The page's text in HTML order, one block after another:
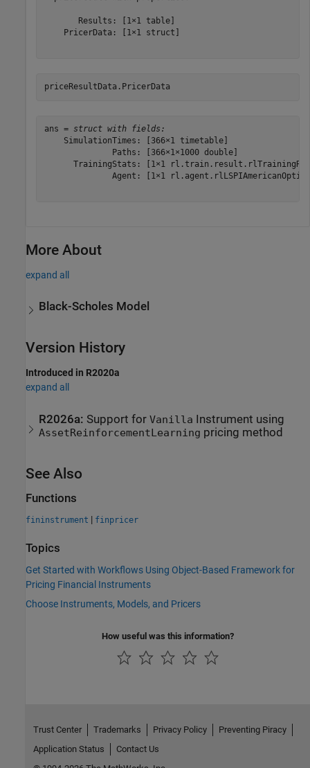
       Results: [1×1 table]
    PricerData: [1×1 struct]
priceResultData.PricerData
ans = struct with fields:
    SimulationTimes: [366×1 timetable]
              Paths: [366×1×1000 double]
TrainingStats: [1×1
Agent: [1×1
More About
expand all
Black-Scholes Model
Version History
Introduced in R2020a
expand all
R2026a: Support forVanilla Instrument using
AssetReinforcementLearning pricing method
See Also
Functions
fininstrument | finpricer
Topics
Get Started with Workflows Using Object-Based Framework for
Pricing Financial Instruments
Choose Instruments, Models, and Pricers
How useful was this information?
Trust Center Trademarks Privacy Policy
Preventing Piracy
Application Status
Contact Us